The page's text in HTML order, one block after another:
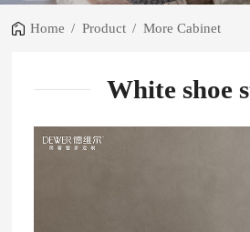
Home / Product / More Cabinet
White shoe